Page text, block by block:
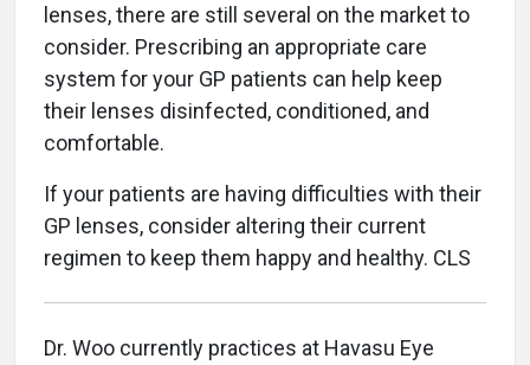
lenses, there are still several on the market to
consider. Prescribing an appropriate care
system for your GP patients can help keep
their lenses disinfected, conditioned, and
comfortable.
If your patients are having difficulties with their
GP lenses, consider altering their current
regimen to keep them happy and healthy. CLS
Dr. Woo currently practices at Havasu Eye